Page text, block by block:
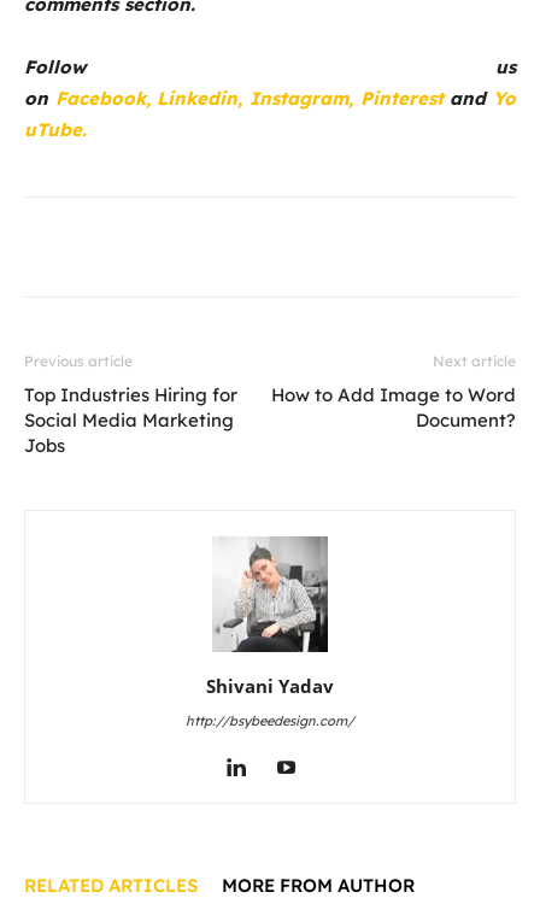
Follow us
on Facebook, Linkedin, Instagram, Pinterest and Yo
uTube.
Previous article
Top Industries Hiring for
Social Media Marketing
Jobs
Next article
How to Add Image to Word
Document?
Shivani Yadav
http://bsybeedesign.com/
RELATED ARTICLES MORE FROM AUTHOR